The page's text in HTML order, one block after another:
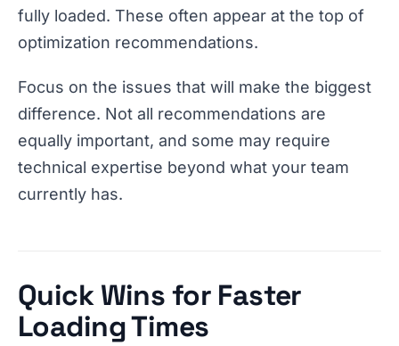
fully loaded. These often appear at the top of
optimization recommendations.
Focus on the issues that will make the biggest
difference. Not all recommendations are
equally important, and some may require
technical expertise beyond what your team
currently has.
Quick Wins for Faster
Loading Times